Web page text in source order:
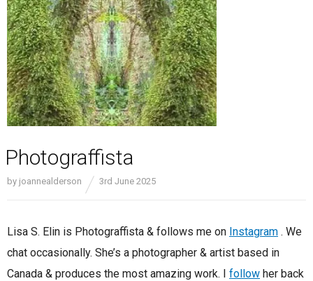
Photograffista
by joannealderson 3rd June 2025
Lisa S. Elin is Photograffista & follows me on Instagram . We
chat occasionally. She’s a photographer & artist based in
Canada & produces the most amazing work. I follow her back